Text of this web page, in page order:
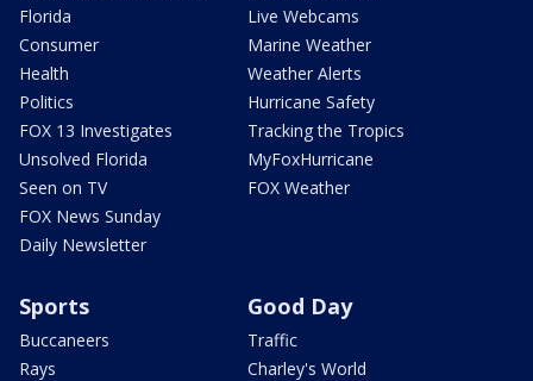
Florida
Consumer
Health
Politics
FOX 13 Investigates
Unsolved Florida
Seen on TV
FOX News Sunday
Daily Newsletter
Live Webcams
Marine Weather
Weather Alerts
Hurricane Safety
Tracking the Tropics
MyFoxHurricane
FOX Weather
Sports
Buccaneers
Rays
Good Day
Traffic
Charley's World